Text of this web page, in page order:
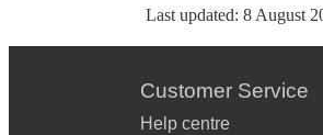
Last updated: 8 August
Customer Service
Help centre